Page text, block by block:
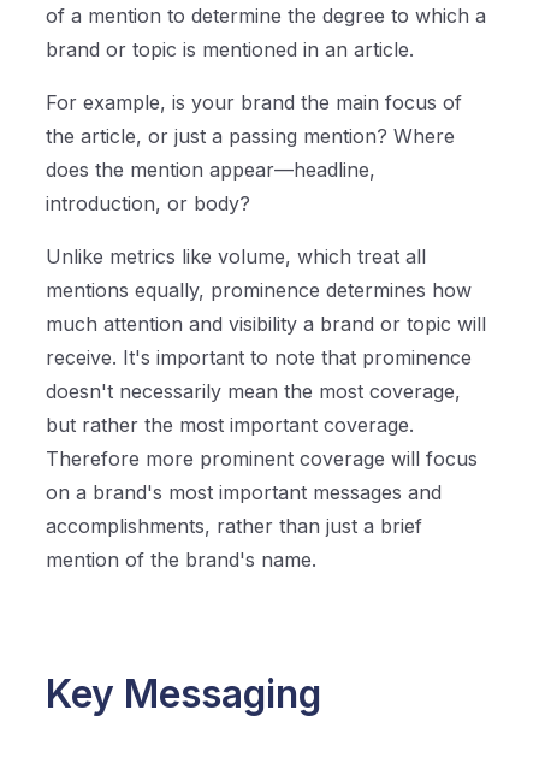
of a mention to determine the degree to which a
brand or topic is mentioned in an article.
For example, is your brand the main focus of
the article, or just a passing mention? Where
does the mention appear—headline,
introduction, or body?
Unlike metrics like volume, which treat all
mentions equally, prominence determines how
much attention and visibility a brand or topic will
receive. It's important to note that prominence
doesn't necessarily mean the most coverage,
but rather the most important coverage.
Therefore more prominent coverage will focus
on a brand's most important messages and
accomplishments, rather than just a brief
mention of the brand's name.
Key Messaging